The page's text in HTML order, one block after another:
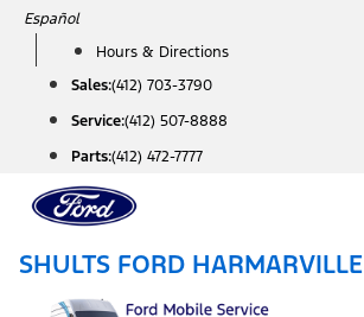
Skip
content
Español
Hours & Directions
Sales:(412) 703-3790
Service:(412) 507-8888
Parts:(412) 472-7777
SHULTS FORD HARMARVILLE